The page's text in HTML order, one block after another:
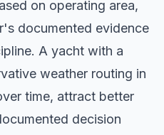
on operating area,
documented evidence
A yacht with a
weather routing in
time, attract better
decision